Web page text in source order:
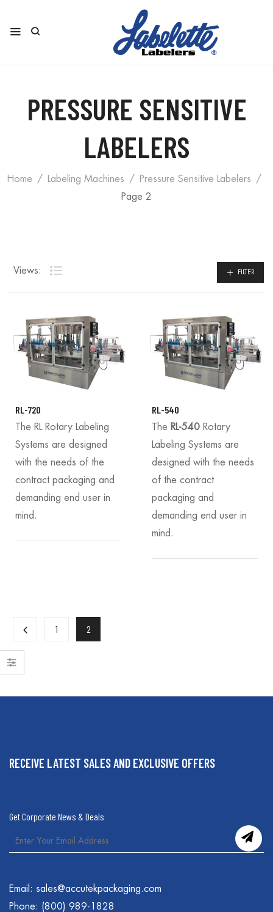
PRESSURE SENSITIVE
LABELERS
Home Labeling Machines
Pressure Sensitive Labelers
Page 2
Views: FILTER
RL-720
The RL Rotary Labeling
Systems are designed
with the needs of the
contract packaging and
demanding end user in
mind.
RL-540
The RL-540 Rotary
Labeling Systems are
designed with the needs
of the contract
packaging and
demanding end user in
mind.
1 2
RECEIVE LATEST SALES AND EXCLUSIVE OFFERS
Get Corporate News & Deals
Email: sales@accutekpackaging.com
Phone: (800) 989-1828